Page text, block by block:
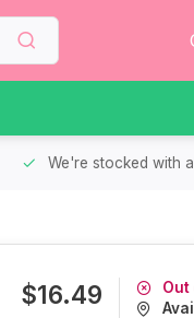
We're stocked with
$16.49
Out